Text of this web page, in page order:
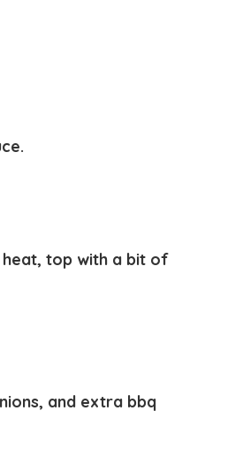
top with a bit of
and extra bbq